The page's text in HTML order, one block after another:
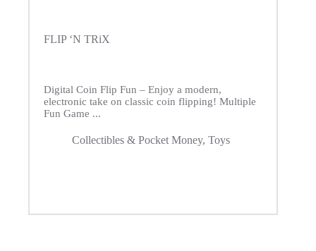
FLIP ‘N TRiX
Digital Coin Flip Fun – Enjoy a modern,
electronic take on classic coin flipping! Multiple
Fun Game ...
Collectibles & Pocket Money, Toys